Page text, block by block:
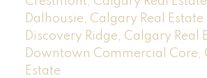
Dalhousie, Calgary Real Estate
Discovery Ridge, Calgary Real
Downtown Commercial Core,
Estate